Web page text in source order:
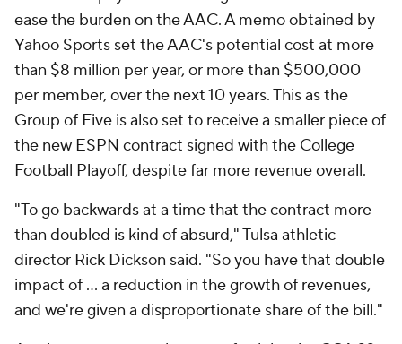
ease the burden on the AAC. A memo obtained by
Yahoo Sports set the AAC's potential cost at more
than $8 million per year, or more than $500,000
per member, over the next 10 years. This as the
Group of Five is also set to receive a smaller piece of
the new ESPN contract signed with the College
Football Playoff, despite far more revenue overall.
"To go backwards at a time that the contract more
than doubled is kind of absurd," Tulsa athletic
director Rick Dickson said. "So you have that double
impact of ... a reduction in the growth of revenues,
and we're given a disproportionate share of the bill."